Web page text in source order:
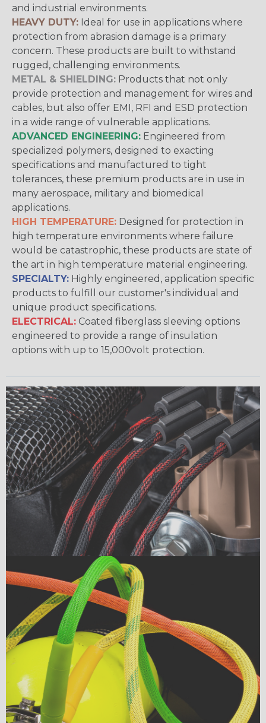
and industrial environments.
HEAVY DUTY: Ideal for use in applications where
protection from abrasion damage is a primary
concern. These products are built to withstand
rugged, challenging environments.
METAL & SHIELDING: Products that not only
provide protection and management for wires and
cables, but also offer EMI, RFI and ESD protection
in a wide range of vulnerable applications.
ADVANCED ENGINEERING: Engineered from
specialized polymers, designed to exacting
specifications and manufactured to tight
tolerances, these premium products are in use in
many aerospace, military and biomedical
applications.
HIGH TEMPERATURE: Designed for protection in
high temperature environments where failure
would be catastrophic, these products are state of
the art in high temperature material engineering.
SPECIALTY: Highly engineered, application specific
products to fulfill our customer's individual and
unique product specifications.
ELECTRICAL: Coated fiberglass sleeving options
engineered to provide a range of insulation
options with up to 15,000volt protection.